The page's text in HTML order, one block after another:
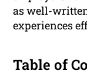
as well-
experiences
Table of